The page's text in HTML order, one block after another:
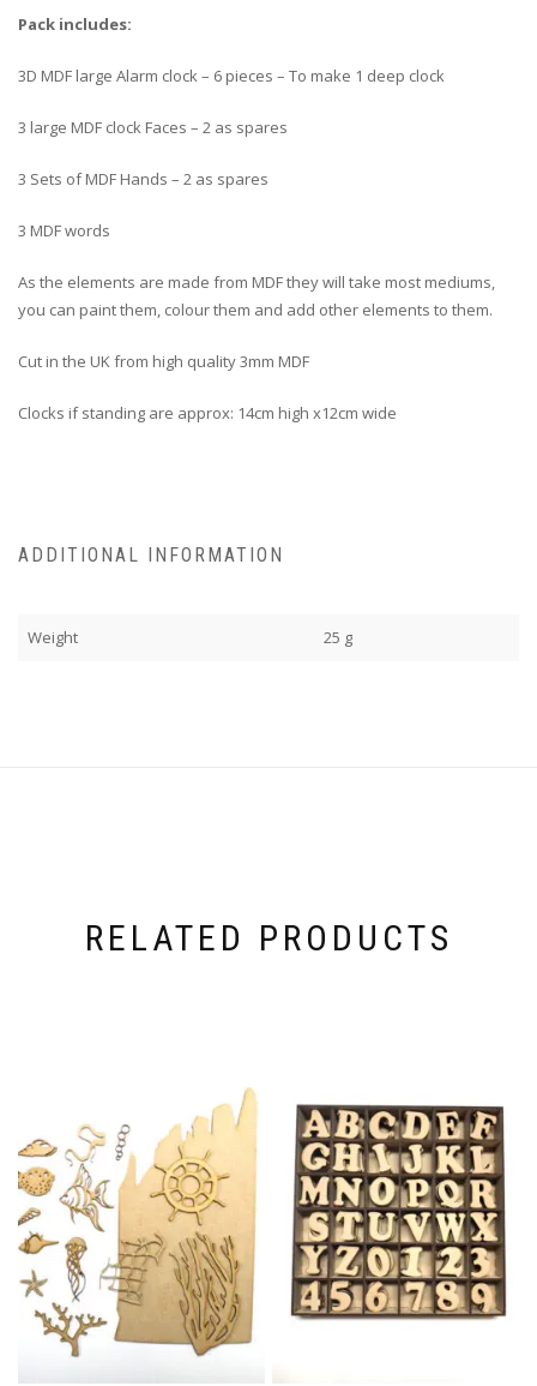
Pack includes:
3D MDF large Alarm clock – 6 pieces – To make 1 deep clock
3 large MDF clock Faces – 2 as spares
3 Sets of MDF Hands – 2 as spares
3 MDF words
As the elements are made from MDF they will take most mediums,
you can paint them, colour them and add other elements to them.
Cut in the UK from high quality 3mm MDF
Clocks if standing are approx: 14cm high x12cm wide
ADDITIONAL INFORMATION
Weight 25 g
RELATED PRODUCTS